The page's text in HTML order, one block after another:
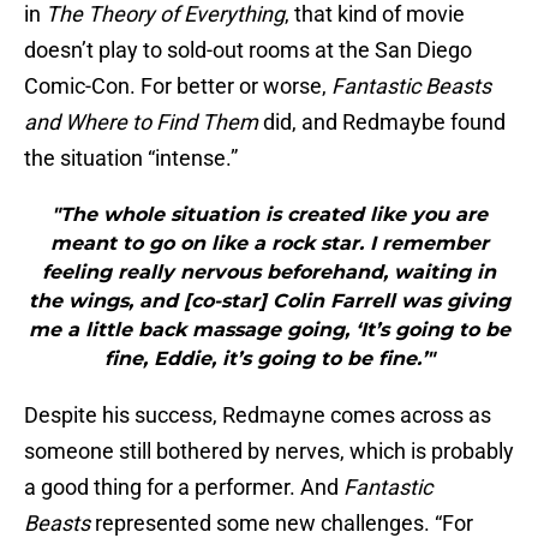
in The Theory of Everything, that kind of movie
doesn’t play to sold-out rooms at the San Diego
Comic-Con. For better or worse, Fantastic Beasts
and Where to Find Themdid, and Redmaybe found
the situation “intense.”
"The whole situation is created like you are
meant to go on like a rock star. I remember
feeling really nervous beforehand, waiting in
the wings, and [co-star] Colin Farrell was giving
me a little back massage going, ‘It’s going to be
fine, Eddie, it’s going to be fine.’"
Despite his success, Redmayne comes across as
someone still bothered by nerves, which is probably
a good thing for a performer. And Fantastic
Beastsrepresented some new challenges. “For